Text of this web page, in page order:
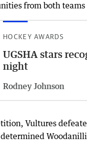
from both
HOCKEY AWARDS
UGSHA stars
night
Rodney Johnson
Vultures